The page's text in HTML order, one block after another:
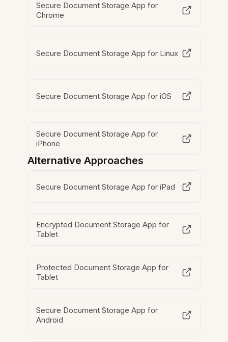
Secure Document Storage App for
Chrome
Secure Document Storage App for Linux
Secure Document Storage App for iOS
Secure Document Storage App for
iPhone
Alternative Approaches
Secure Document Storage App for iPad
Encrypted Document Storage App for
Tablet
Protected Document Storage App for
Tablet
Secure Document Storage App for
Android